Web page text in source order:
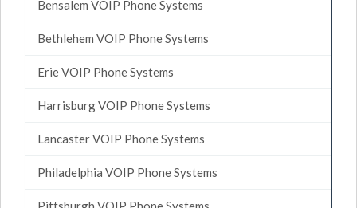
Bensalem VOIP Phone Systems
Bethlehem VOIP Phone Systems
Erie VOIP Phone Systems
Harrisburg VOIP Phone Systems
Lancaster VOIP Phone Systems
Philadelphia VOIP Phone Systems